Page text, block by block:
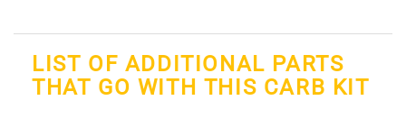
LIST OF ADDITIONAL PARTS
THAT GO WITH THIS CARB KIT